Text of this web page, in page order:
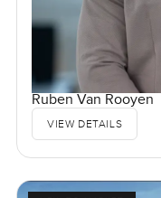
Ruben Van Rooyen
VIEW DETAILS